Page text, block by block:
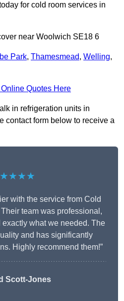
for cold room services in
near Woolwich SE18 6
Park, Thamesmead, Welling,
Quotes Here
in refrigeration units in
contact form below to receive a
with the service from Cold
team was professional,
what we needed. The
and has significantly
Highly recommend them!”
Scott-Jones